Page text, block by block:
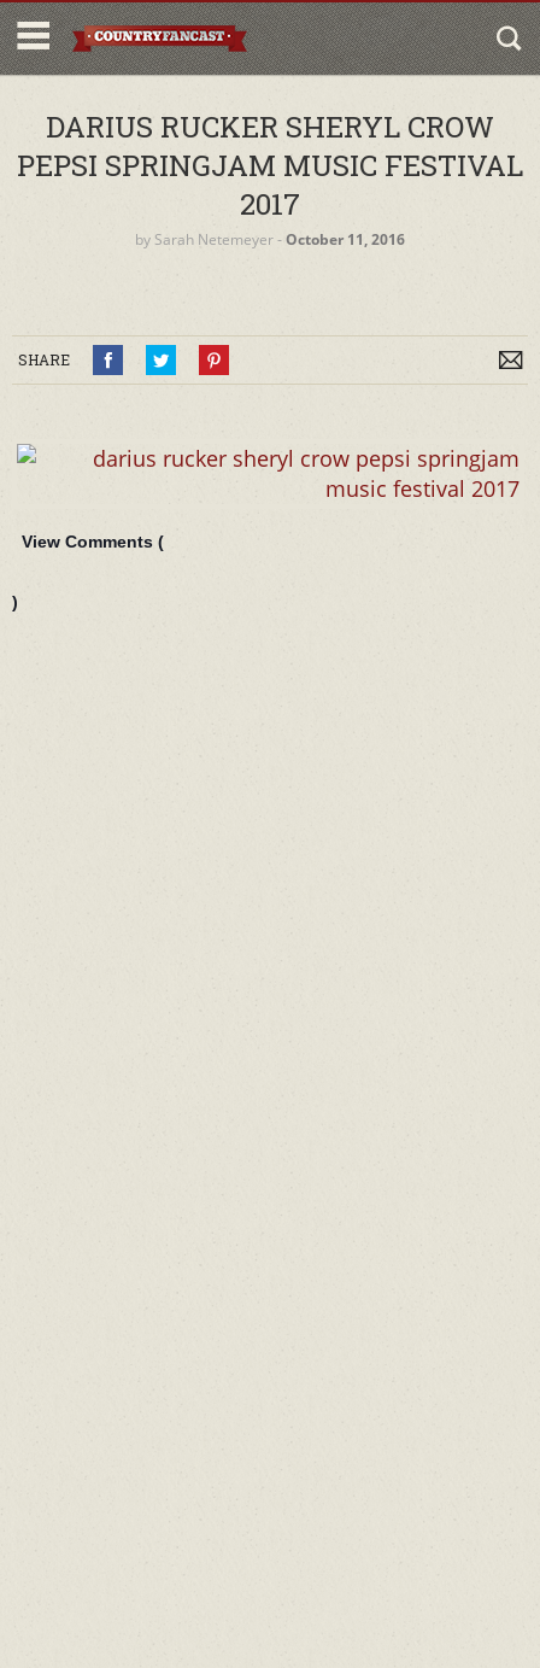
DARIUS RUCKER SHERYL CROW
PEPSI SPRINGJAM MUSIC FESTIVAL
2017
by Sarah Netemeyer‐October 11, 2016
SHARE
View Comments (
)